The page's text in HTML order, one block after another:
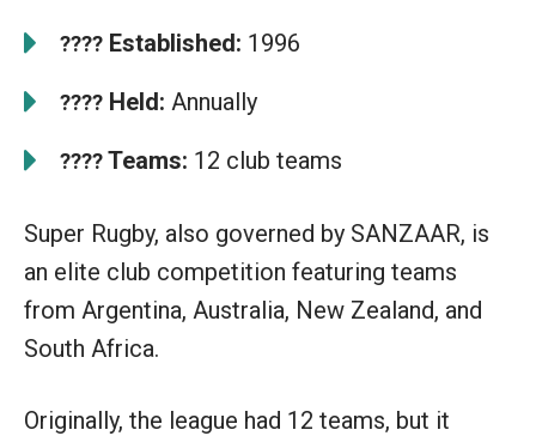
???? Established: 1996
???? Held: Annually
????Teams: 12 club teams
Super Rugby, also governed by SANZAAR, is
an elite club competition featuring teams
from Argentina, Australia, New Zealand, and
South Africa.
Originally, the league had 12 teams, but it